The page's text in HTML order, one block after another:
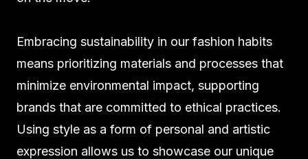
Embracing sustainability in our fashion habits
means prioritizing materials and processes that
minimize environmental impact, supporting
brands that are committed to ethical practices.
Using style as a form of personal and artistic
expression allows us to showcase our unique